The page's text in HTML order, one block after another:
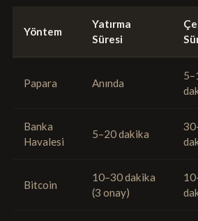
Yöntem
Yatırma
Süresi
Papara Anında
Banka
Havalesi
5–20 dakika
Bitcoin
10–30 dakika
(3 onay)